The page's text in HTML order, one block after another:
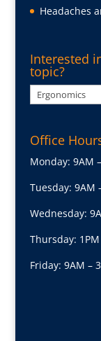
Headaches
Interested
topic?
Interested
in
articles
from
specific
Office
Monday: 9AM
Tuesday: 9AM
Wednesday:
Thursday: 1PM
Friday: 9AM –